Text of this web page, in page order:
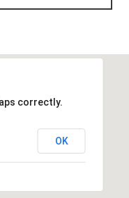
correctly.
OK